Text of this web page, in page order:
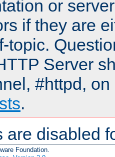
or
if they are
topic.
Server
#httpd,
.
are disabled
Foundation.